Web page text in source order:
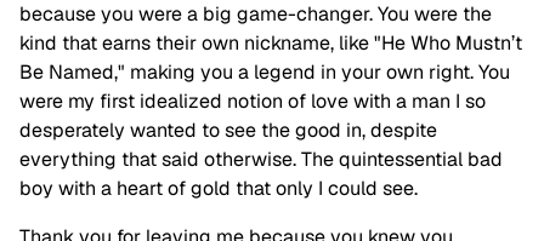
because you were a big game-changer. You were the
kind that earns their own nickname, like "He Who Mustn’t
Be Named," making you a legend in your own right. You
were my first idealized notion of love with a man I so
desperately wanted to see the good in, despite
everything that said otherwise. The quintessential bad
boy with a heart of gold that only I could see.